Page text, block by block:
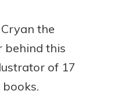
the
behind this
of 17